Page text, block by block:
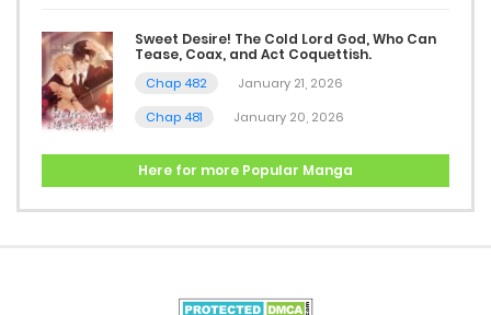
Sweet Desire! The Cold Lord God, Who Can
Tease, Coax, and Act Coquettish.
Chap 482
January 21, 2026
Chap 481
January 20, 2026
Here for more Popular Manga